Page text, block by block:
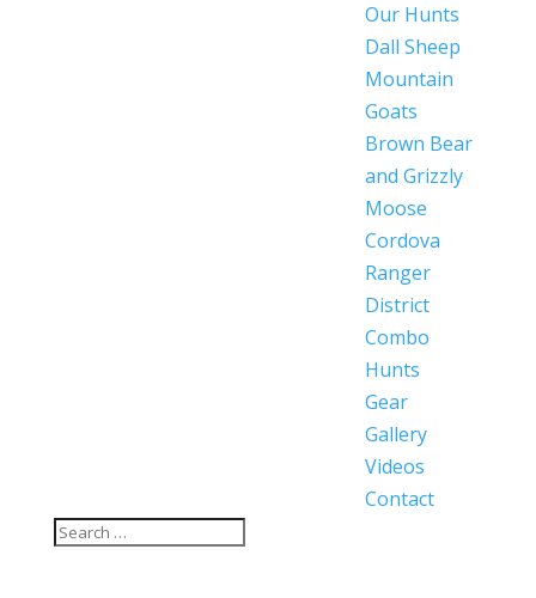
Our Hunts
Dall Sheep
Mountain
Goats
Brown Bear
and Grizzly
Moose
Cordova
Ranger
District
Combo
Hunts
Gear
Gallery
Videos
Contact